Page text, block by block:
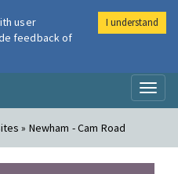
Air
» Newham - Cam Road
user
feedback of
I understand